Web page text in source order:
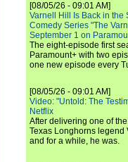
[08/05/26 - 09:01 AM]
Varnell Hill Is Back in the
Comedy Series "The
September 1 on
The eight-episode first
Paramount+ with two
one new episode every
[08/05/26 - 09:01 AM]
Video: "Untold: The
Netflix
After delivering one of
Texas Longhorns legend
and for a while, he was.